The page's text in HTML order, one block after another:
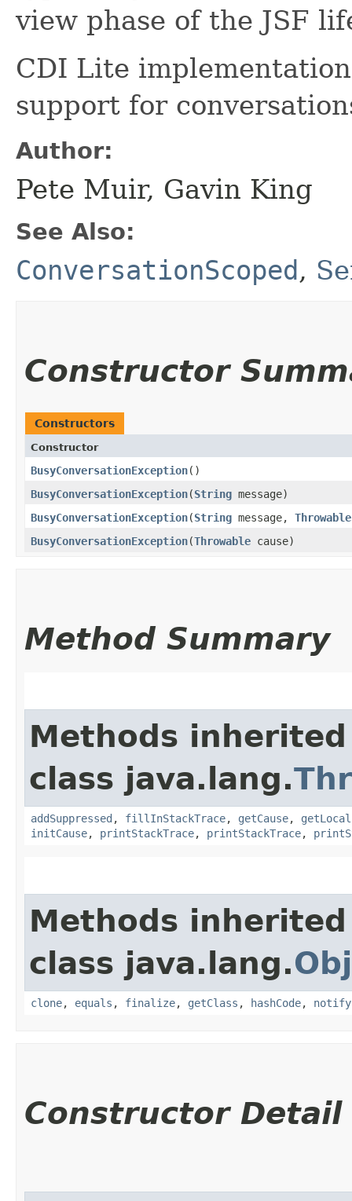
view phase of the JSF
CDI Lite
support for
Author:
Pete Muir, Gavin King
See Also:
ConversationScoped,
Constructor
Constructors
Constructor
BusyConversationException()
BusyConversationException​(String message)
BusyConversationException​(String message, Throwable
BusyConversationException​(Throwable cause)
Method Summary
Methods
class java.lang.
addSuppressed , fillInStackTrace, getCause,
initCause, printStackTrace, printStackTrace,
Methods
class java.lang.
clone, equals , finalize, getClass , hashCode, notify
Constructor Detail